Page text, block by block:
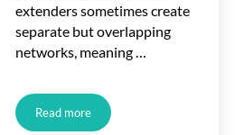
extenders sometimes create
separate but overlapping
networks, meaning …
Read moreSmart Homes and Mesh Networks